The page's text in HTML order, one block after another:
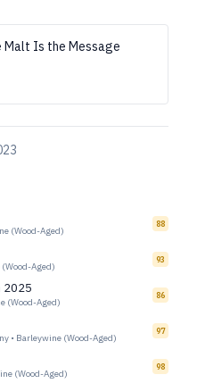
Malt Is the Message
(Wood-Aged)
88
Aged)
93
2025
(Wood-Aged)
86
• Barleywine (Wood-Aged)
97
(Wood-Aged)
98